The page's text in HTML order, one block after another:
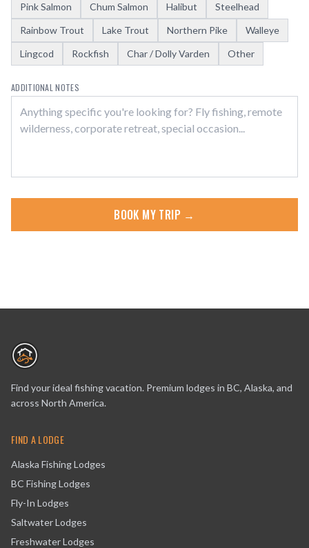
Pink Salmon
Chum Salmon Halibut
Steelhead
Rainbow Trout
Lake Trout Northern Pike
Walleye
Lingcod
Rockfish Char / Dolly Varden Other
ADDITIONAL NOTES
BOOK MY TRIP →
Find your ideal fishing vacation. Premium lodges in BC, Alaska, and
across North America.
FIND A LODGE
Alaska Fishing Lodges
BC Fishing Lodges
Fly-In Lodges
Saltwater Lodges
Freshwater Lodges